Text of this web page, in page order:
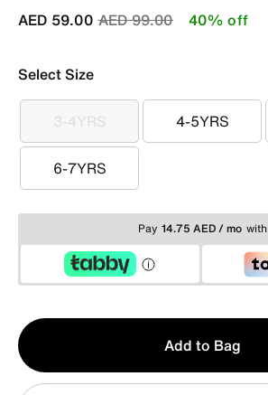
Price reduced from
AED 99.00to
AED 59.00 40% off
Select Size
3-4YRS
3-4YRS 4-5YRS
4-5YRS
6-7YRS
6-7YRS
Pay 14.75 AED / mo with
Qty
1
Add to Bag